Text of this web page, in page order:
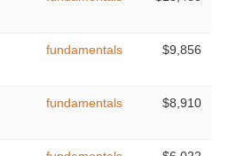
fundamentals $9,856
fundamentals $8,910